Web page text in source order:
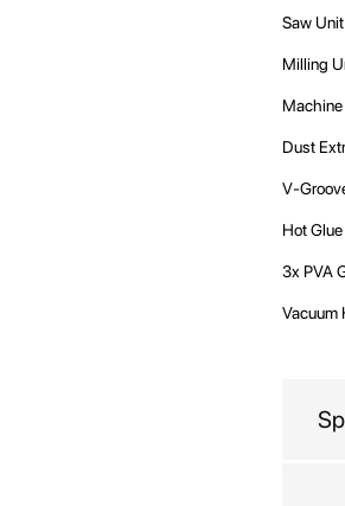
Saw
Milling
Dust
V-
Hot
3x PVA
Vacuum